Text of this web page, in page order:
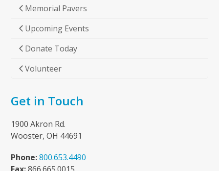
Memorial Pavers
Upcoming Events
Donate Today
Volunteer
Get in Touch
1900 Akron Rd.
Wooster, OH 44691
Phone: 800.653.4490